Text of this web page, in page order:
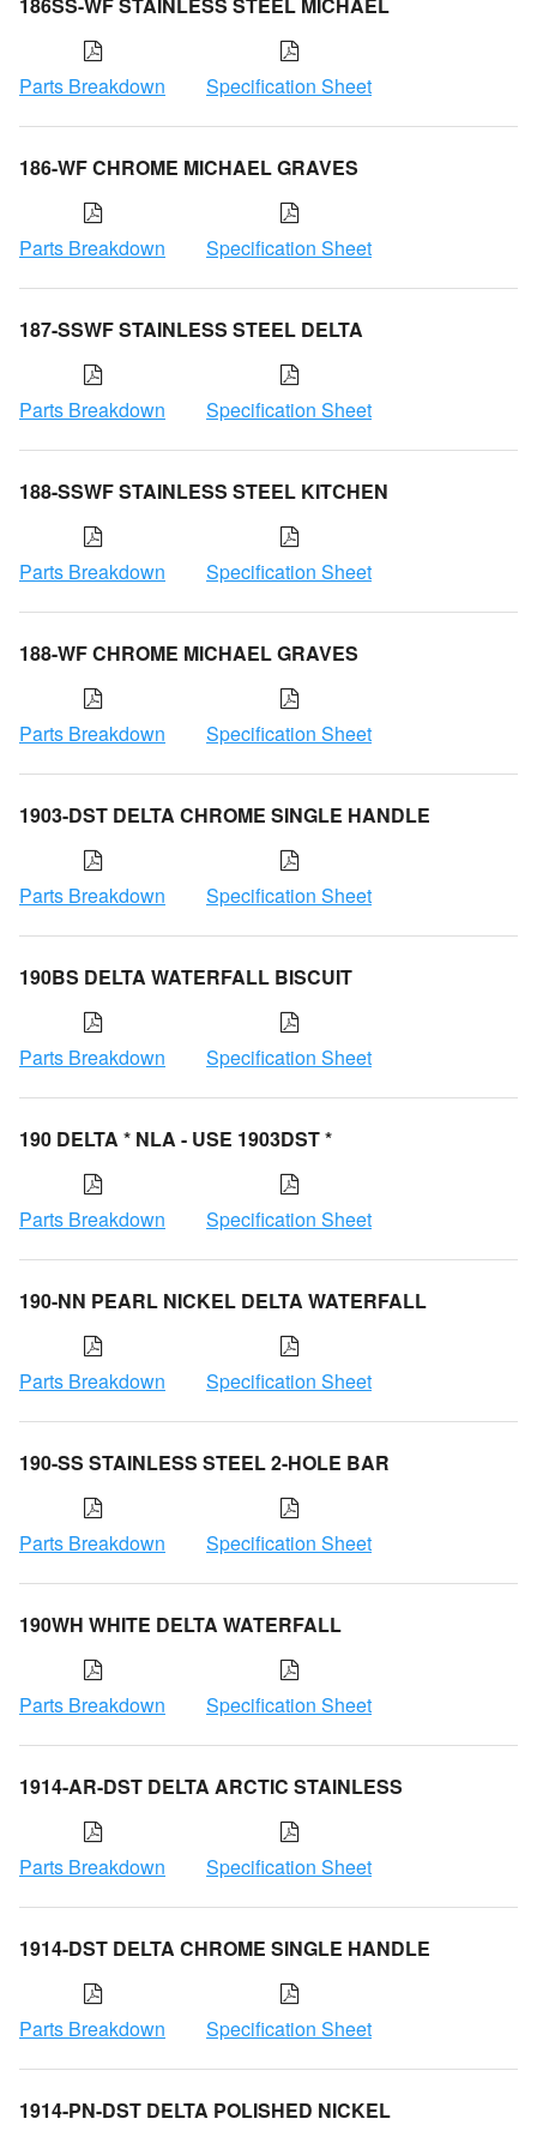
Parts Breakdown Specification Sheet
186-WF CHROME MICHAEL GRAVES
Parts Breakdown Specification Sheet
187-SSWF STAINLESS STEEL DELTA
Parts Breakdown Specification Sheet
188-SSWF STAINLESS STEEL KITCHEN
Parts Breakdown Specification Sheet
188-WF CHROME MICHAEL GRAVES
Parts Breakdown Specification Sheet
1903-DST DELTA CHROME SINGLE HANDLE
Parts Breakdown Specification Sheet
190BS DELTA WATERFALL BISCUIT
Parts Breakdown Specification Sheet
190 DELTA * NLA - USE 1903DST *
Parts Breakdown Specification Sheet
190-NN PEARL NICKEL DELTA WATERFALL
Parts Breakdown Specification Sheet
190-SS STAINLESS STEEL 2-HOLE BAR
Parts Breakdown Specification Sheet
190WH WHITE DELTA WATERFALL
Parts Breakdown Specification Sheet
1914-AR-DST DELTA ARCTIC STAINLESS
Parts Breakdown Specification Sheet
1914-DST DELTA CHROME SINGLE HANDLE
Parts Breakdown Specification Sheet
1914-PN-DST DELTA POLISHED NICKEL